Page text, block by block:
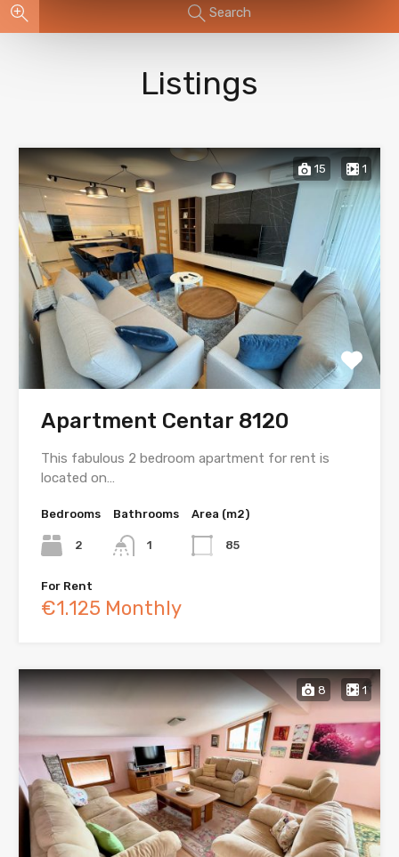
Search
Listings
15 1
Apartment Centar 8120
This fabulous 2 bedroom apartment for rent is
located on…
Bedrooms
2
Bathrooms
1
Area (m2)
85
For Rent
€1.125 Monthly
8 1